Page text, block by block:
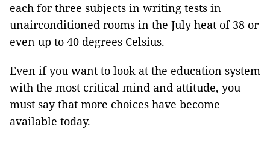
each for three subjects in writing tests in
unairconditioned rooms in the July heat of 38 or
even up to 40 degrees Celsius.
Even if you want to look at the education system
with the most critical mind and attitude, you
must say that more choices have become
available today.